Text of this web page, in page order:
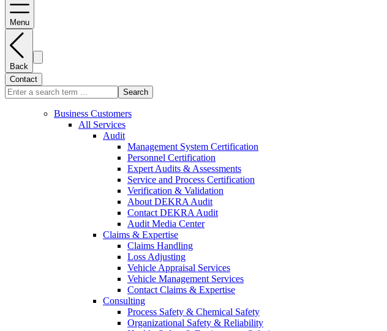
Menu
Back
Contact
Search
Business Customers
All Services
Audit
Management System Certification
Personnel Certification
Expert Audits & Assessments
Service and Process Certification
Verification & Validation
About DEKRA Audit
Contact DEKRA Audit
Audit Media Center
Claims & Expertise
Claims Handling
Loss Adjusting
Vehicle Appraisal Services
Vehicle Management Services
Contact Claims & Expertise
Consulting
Process Safety & Chemical Safety
Organizational Safety & Reliability